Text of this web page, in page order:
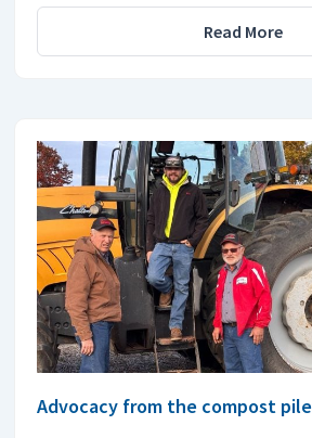
Read More
Advocacy from the compost pile